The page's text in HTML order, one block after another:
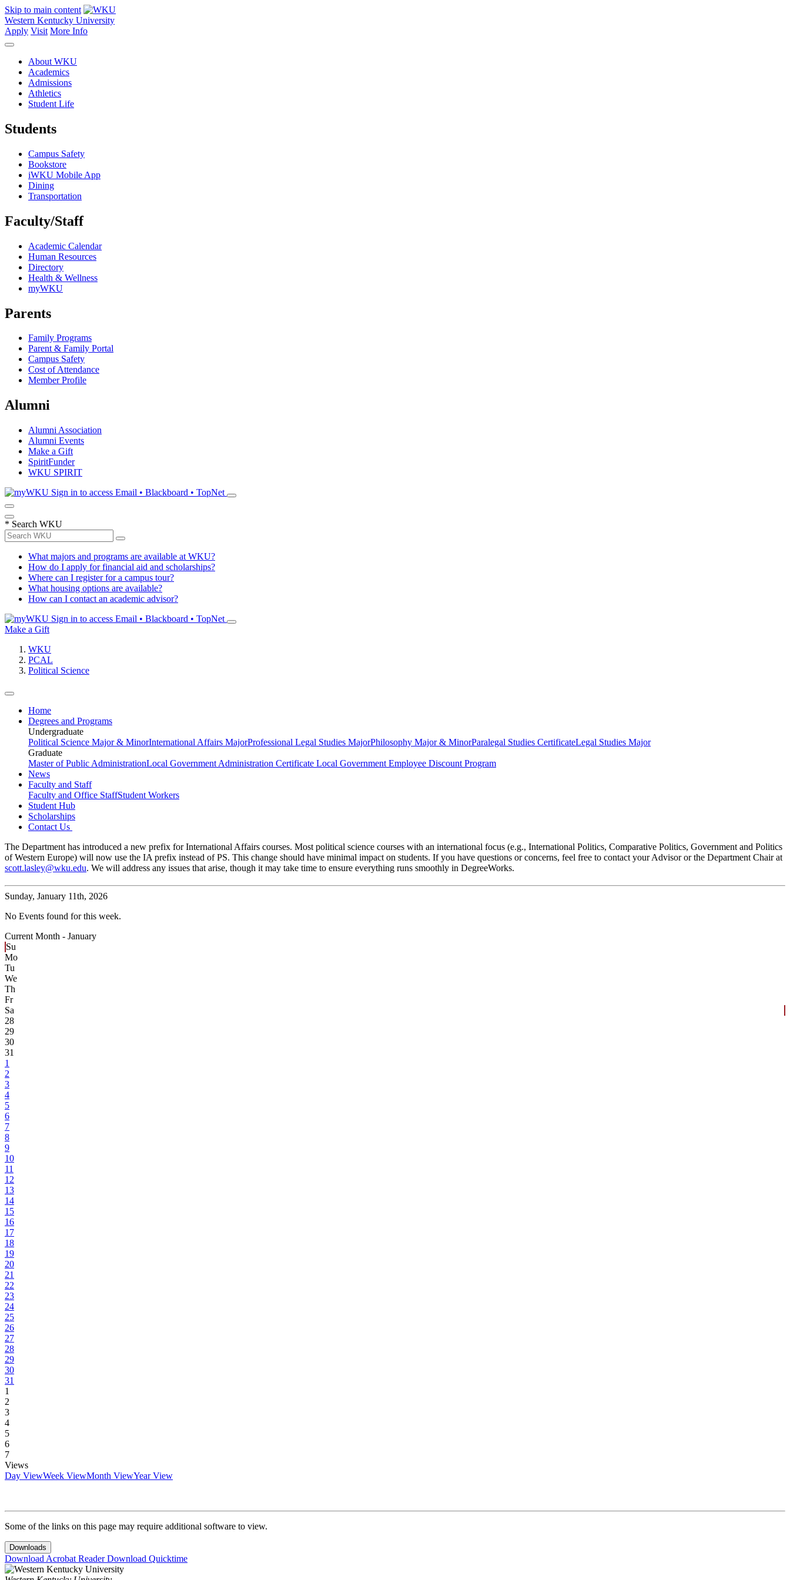
Skip to main content
Western Kentucky University
Apply Visit More Info
About WKU
Academics
Admissions
Athletics
Student Life
Students
Campus Safety
Bookstore
iWKU Mobile App
Dining
Transportation
Faculty/Staff
Academic Calendar
Human Resources
Directory
Health & Wellness
myWKU
Parents
Family Programs
Parent & Family Portal
Campus Safety
Cost of Attendance
Member Profile
Alumni
Alumni Association
Alumni Events
Make a Gift
SpiritFunder
WKU SPIRIT
Sign in to access Email • Blackboard • TopNet
* Search WKU
What majors and programs are available at WKU?
How do I apply for financial aid and scholarships?
Where can I register for a campus tour?
What housing options are available?
How can I contact an academic advisor?
Sign in to access Email • Blackboard • TopNet
Make a Gift
WKU
PCAL
Political Science
Home
Degrees and Programs
Undergraduate
Political Science Major & MinorInternational Affairs MajorProfessional Legal Studies MajorPhilosophy Major & MinorParalegal Studies CertificateLegal Studies Major
Graduate
Master of Public AdministrationLocal Government Administration Certificate Local Government Employee Discount Program
News
Faculty and Staff
Faculty and Office StaffStudent Workers
Student Hub
Scholarships
Contact Us
The Department has introduced a new prefix for International Affairs courses. Most political science courses with an international focus (e.g., International Politics, Comparative Politics, Government and Politics
of Western Europe) will now use the IA prefix instead of PS. This change should have minimal impact on students. If you have questions or concerns, feel free to contact your Advisor or the Department Chair at
scott.lasley@wku.edu. We will address any issues that arise, though it may take time to ensure everything runs smoothly in DegreeWorks.
Sunday, January 11th, 2026
No Events found for this week.
Current Month - January
Su
Mo
Tu
We
Th
Fr
Sa
28
29
30
31
1
2
3
4
5
6
7
8
9
10
11
12
13
14
15
16
17
18
19
20
21
22
23
24
25
26
27
28
29
30
31
1
2
3
4
5
6
7
Views
Day ViewWeek ViewMonth ViewYear View
Some of the links on this page may require additional software to view.
Downloads
Download Acrobat ReaderDownload Quicktime